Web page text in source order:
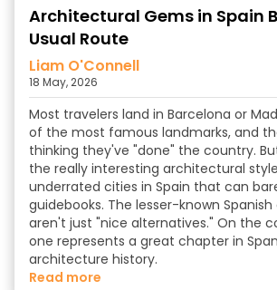
Architectural Gems in Spain
Usual Route
Liam O'Connell
18 May, 2026
Most travelers land in Barcelona or
of the most famous landmarks, and
thinking they've "done" the country.
the really interesting architectural
underrated cities in Spain that can
guidebooks. The lesser-known
aren't just "nice alternatives." On the
one represents a great chapter in
architecture history.
read more